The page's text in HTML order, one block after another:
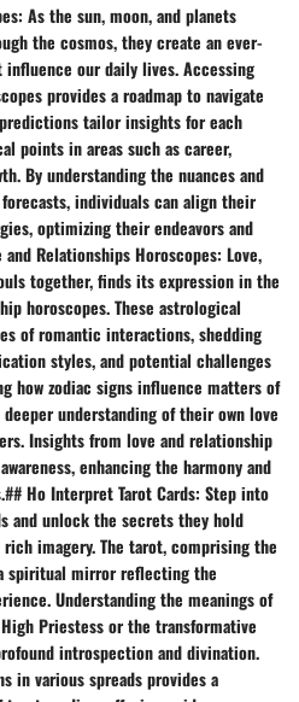
As the sun, moon, and planets
the cosmos, they create an ever-
our daily lives. Accessing
provides a roadmap to navigate
tailor insights for each
points in areas such as career,
By understanding the nuances and
individuals can align their
optimizing their endeavors and
Relationships Horoscopes: Love,
together, finds its expression in the
horoscopes. These astrological
of romantic interactions, shedding
styles, and potential challenges
how zodiac signs influence matters of
understanding of their own love
Insights from love and relationship
enhancing the harmony and
Ho Interpret Tarot Cards: Step into
and unlock the secrets they hold
imagery. The tarot, comprising the
spiritual mirror reflecting the
Understanding the meanings of
Priestess or the transformative
introspection and divination.
in various spreads provides a